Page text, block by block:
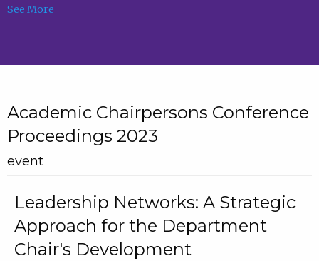
See More
Academic Chairpersons Conference
Proceedings 2023
event
Leadership Networks: A Strategic
Approach for the Department
Chair's Development